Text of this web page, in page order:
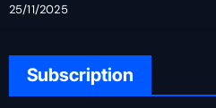
25/11/2025
Subscription